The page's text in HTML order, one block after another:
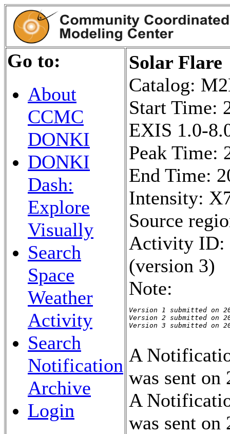
Go to:
About
CCMC
DONKI
DONKI
Dash:
Explore
Visually
Search
Space
Weather
Activity
Search
Notification
Archive
Login
Solar Flare
Catalog:
Start Time:
EXIS 1.0-
Peak Time:
End Time:
Intensity:
Source
Activity ID:
(version 3)
Note:
Version 1 submitted on
Version 2 submitted on
Version 3 submitted on
A
was sent on
A
was sent on